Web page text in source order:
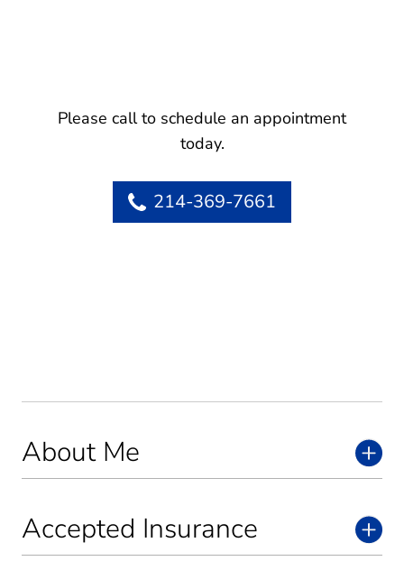
About Me
Accepted Insurance
Please call to schedule an appointment
today.
214-369-7661